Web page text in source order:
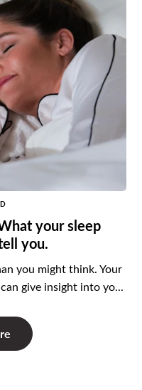
your sleep
you.
you might think. Your
give insight into yo...